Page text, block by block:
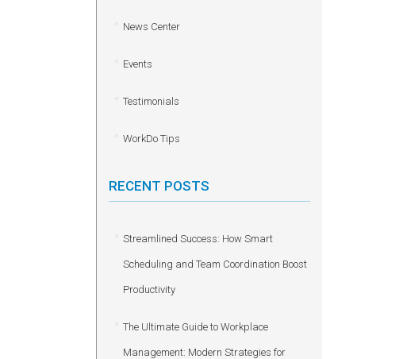
News Center
Events
Testimonials
WorkDo Tips
RECENT POSTS
Streamlined Success: How Smart
Scheduling and Team Coordination Boost
Productivity
The Ultimate Guide to Workplace
Management: Modern Strategies for